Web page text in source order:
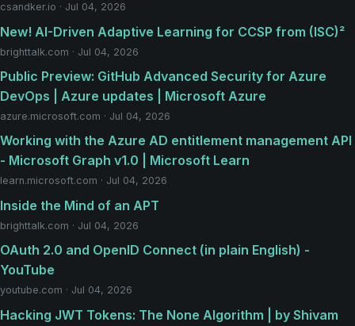
csandker.io · Jul 04, 2026
New! AI-Driven Adaptive Learning for CCSP from (ISC)²
brighttalk.com · Jul 04, 2026
Public Preview: GitHub Advanced Security for Azure
DevOps | Azure updates | Microsoft Azure
azure.microsoft.com · Jul 04, 2026
Working with the Azure AD entitlement management API
- Microsoft Graph v1.0 | Microsoft Learn
learn.microsoft.com · Jul 04, 2026
Inside the Mind of an APT
brighttalk.com · Jul 04, 2026
OAuth 2.0 and OpenID Connect (in plain English) -
YouTube
youtube.com · Jul 04, 2026
Hacking JWT Tokens: The None Algorithm | by Shivam